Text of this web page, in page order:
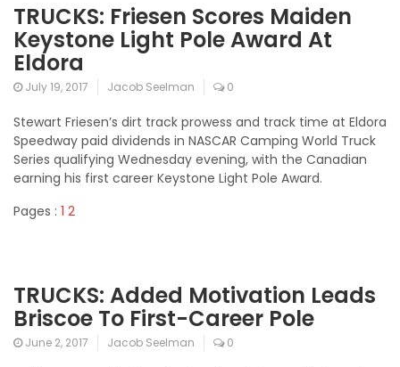
TRUCKS: Friesen Scores Maiden
Keystone Light Pole Award At
Eldora
July 19, 2017 Jacob Seelman 0
Stewart Friesen’s dirt track prowess and track time at Eldora
Speedway paid dividends in NASCAR Camping World Truck
Series qualifying Wednesday evening, with the Canadian
earning his first career Keystone Light Pole Award.
Pages : 1 2
TRUCKS: Added Motivation Leads
Briscoe To First-Career Pole
June 2, 2017 Jacob Seelman 0